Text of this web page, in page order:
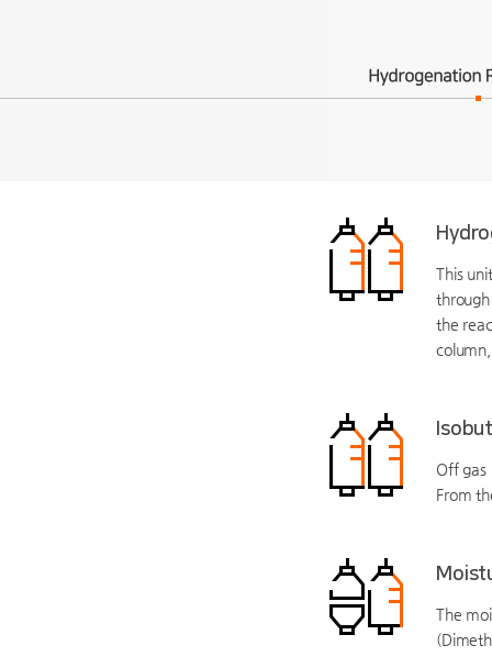
This
the
Off gas
From
The